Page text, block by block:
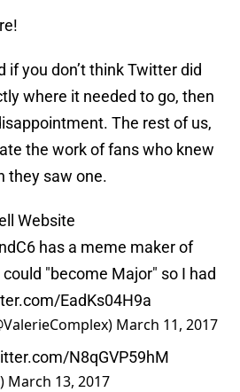
if you don’t think Twitter did
where it needed to go, then
The rest of us,
the work of fans who knew
they saw one.
Website
has a meme maker of
"become Major" so I had
EadKs04H9a
March 11, 2017
N8qGVP59hM
March 13, 2017